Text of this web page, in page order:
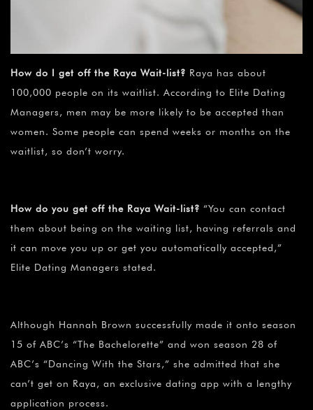
How do I get off the Raya Wait-list? Raya has about
100,000 people on its waitlist. According to Elite Dating
Managers, men may be more likely to be accepted than
women. Some people can spend weeks or months on the
waitlist, so don’t worry.
How do you get off the Raya Wait-list? “You can contact
them about being on the waiting list, having referrals and
it can move you up or get you automatically accepted,”
Elite Dating Managers stated.
Although Hannah Brown successfully made it onto season
15 of ABC’s “The Bachelorette” and won season 28 of
ABC’s “Dancing With the Stars,” she admitted that she
can’t get on Raya, an exclusive dating app with a lengthy
application process.